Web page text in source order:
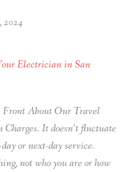
2024
Electrician in San
Front About Our Travel
It doesn’t fluctuate
or next-day service.
not who you are or how